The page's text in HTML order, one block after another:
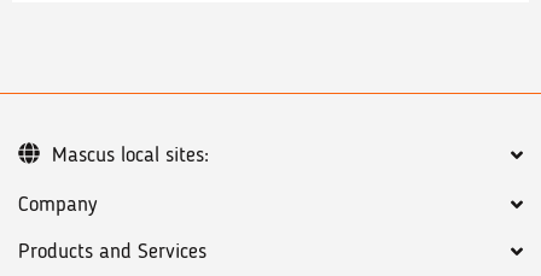
Company
Products and Services
Mascus local sites: